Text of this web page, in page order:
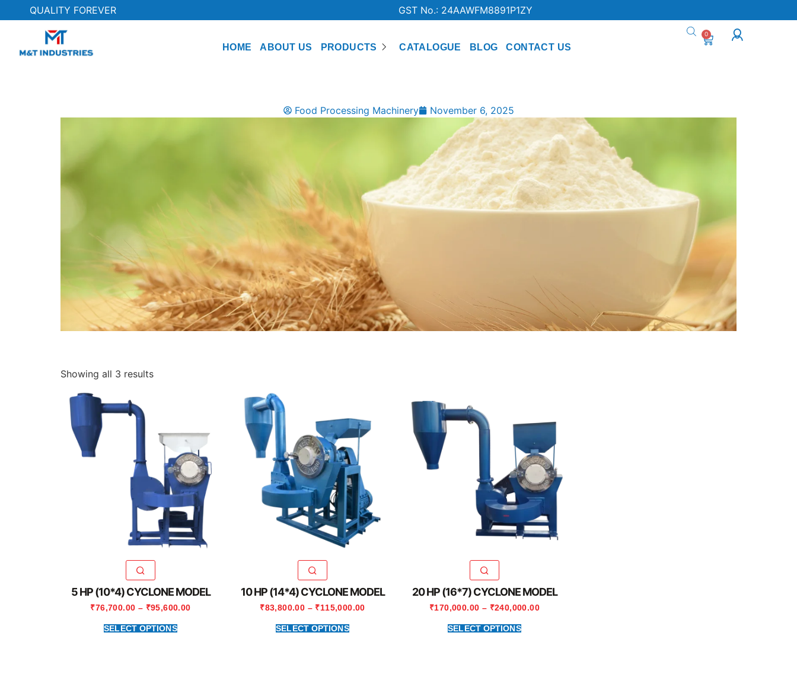
QUALITY FOREVER GST No.: 24AAWFM8891P1ZY
HOME ABOUT US PRODUCTS CATALOGUE BLOG CONTACT US
0
Food Processing Machinery November 6, 2025
Showing all 3 results
5 HP (10*4) CYCLONE MODEL
₹76,700.00 – ₹95,600.00
SELECT OPTIONS
10 HP (14*4) CYCLONE MODEL
₹83,800.00 – ₹115,000.00
SELECT OPTIONS
20 HP (16*7) CYCLONE MODEL
₹170,000.00 – ₹240,000.00
SELECT OPTIONS